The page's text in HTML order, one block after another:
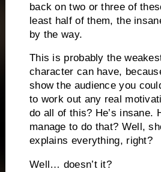
back on two or three of
least half of them, the
by the way.
This is probably the
character can have,
show the audience you
to work out any real
do all of this? He’s insane.
manage to do that? Well,
explains everything, right?
Well… doesn’t it?